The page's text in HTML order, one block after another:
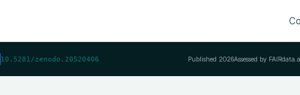
10.5281/zenodo.20520406 Published 2026Assessed by